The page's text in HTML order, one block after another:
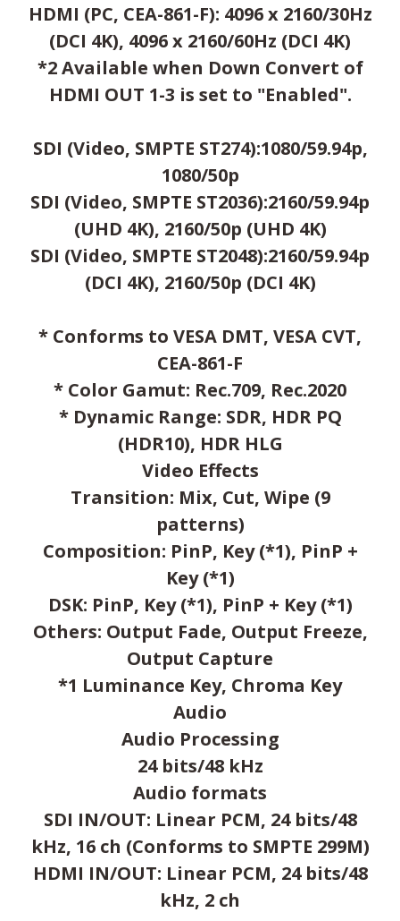
HDMI (PC, CEA-861-F): 4096 x 2160/30Hz
(DCI 4K), 4096 x 2160/60Hz (DCI 4K)
*2 Available when Down Convert of
HDMI OUT 1-3 is set to "Enabled".
SDI (Video, SMPTE ST274):1080/59.94p,
1080/50p
SDI (Video, SMPTE ST2036):2160/59.94p
(UHD 4K), 2160/50p (UHD 4K)
SDI (Video, SMPTE ST2048):2160/59.94p
(DCI 4K), 2160/50p (DCI 4K)
* Conforms to VESA DMT, VESA CVT,
CEA-861-F
* Color Gamut: Rec.709, Rec.2020
* Dynamic Range: SDR, HDR PQ
(HDR10), HDR HLG
Video Effects
Transition: Mix, Cut, Wipe (9
patterns)
Composition: PinP, Key (*1), PinP +
Key (*1)
DSK: PinP, Key (*1), PinP + Key (*1)
Others: Output Fade, Output Freeze,
Output Capture
*1 Luminance Key, Chroma Key
Audio
Audio Processing
24 bits/48 kHz
Audio formats
SDI IN/OUT: Linear PCM, 24 bits/48
kHz, 16 ch (Conforms to SMPTE 299M)
HDMI IN/OUT: Linear PCM, 24 bits/48
kHz, 2 ch